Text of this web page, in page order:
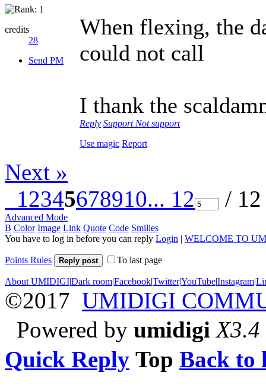
credits
28
Send PM
When flexing, the
could not call
I thank the
Reply Support Not support
Use magic Report
Next »
12345678910... 12 /
Advanced Mode
B Color Image Link Quote Code Smilies
You have to log in before you can reply Login | WELCOME TO
Points Rules Reply post To last page
About UMIDIGI|Dark room|Facebook|Twitter|YouTube|Instagram|
©2017 UMIDIGI
Powered by umidigi X3.4
Quick Reply Top Back to